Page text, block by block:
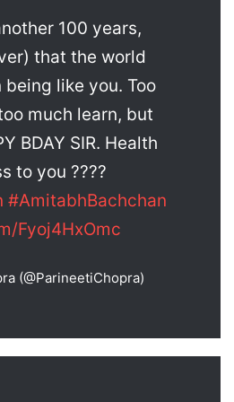
100 years,
that the world
being like you. Too
much learn, but
BDAY SIR. Health
to you ????
#AmitabhBachchan
Fyoj4HxOmc
(@ParineetiChopra)